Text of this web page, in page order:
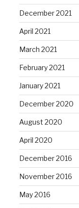
December 2021
April 2021
March 2021
February 2021
January 2021
December 2020
August 2020
April 2020
December 2016
November 2016
May 2016